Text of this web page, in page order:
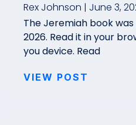
Rex Johnson
June 3,
The Jeremiah book
2026. Read it in your
you device. Read
VIEW POST